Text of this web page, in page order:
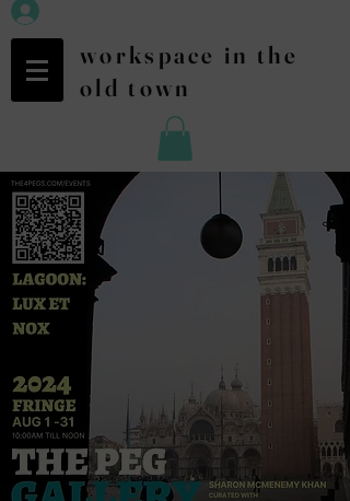
workspace in the
old town